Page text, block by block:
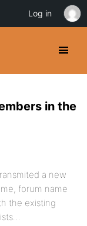
in the
a new
forum name
the existing
Log in